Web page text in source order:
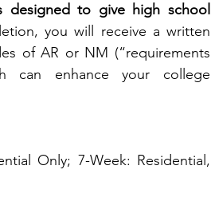
designed to give high school
you will receive a written
of AR or NM (“requirements
can enhance your college
Only; 7-Week: Residential,